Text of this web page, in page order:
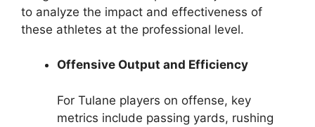
to analyze the impact and effectiveness of
these athletes at the professional level.
Offensive Output and Efficiency
For Tulane players on offense, key
metrics include passing yards, rushing